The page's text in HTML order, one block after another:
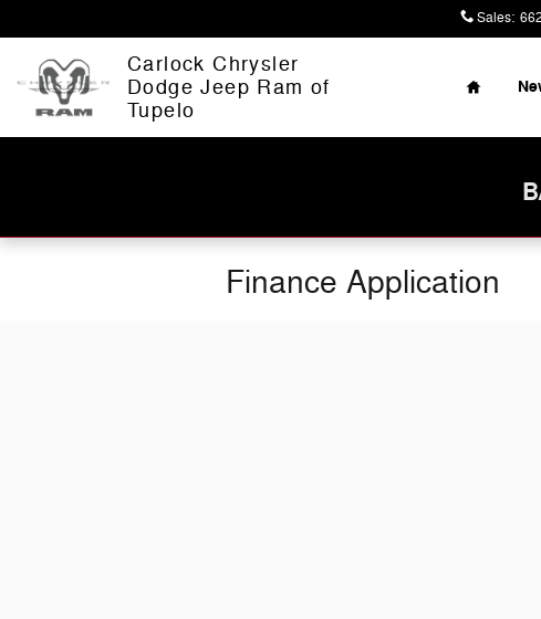
Sales:
Carlock Chrysler
Dodge Jeep Ram of
Tupelo
Home
Finance Application